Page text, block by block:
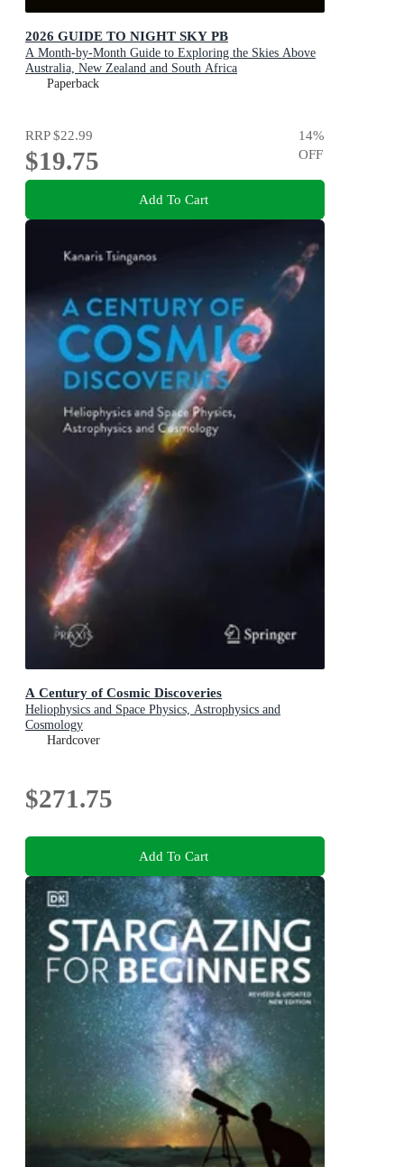
2026 GUIDE TO NIGHT SKY PB
A Month-by-Month Guide to Exploring the Skies Above
Australia, New Zealand and South Africa
Paperback
RRP$22.99
$19.75
14%
OFF
Add To Cart
A Century of Cosmic Discoveries
Heliophysics and Space Physics, Astrophysics and
Cosmology
Hardcover
$271.75
Add To Cart